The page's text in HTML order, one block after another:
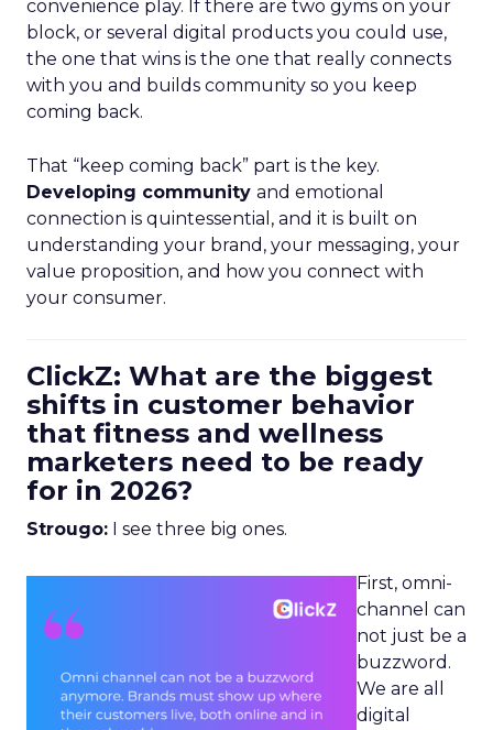
convenience play. If there are two gyms on your
block, or several digital products you could use,
the one that wins is the one that really connects
with you and builds community so you keep
coming back.
That “keep coming back” part is the key.
Developing community and emotional
connection is quintessential, and it is built on
understanding your brand, your messaging, your
value proposition, and how you connect with
your consumer.
ClickZ: What are the biggest
shifts in customer behavior
that fitness and wellness
marketers need to be ready
for in 2026?
Strougo: I see three big ones.
First, omni-
channel can
not just be a
buzzword.
We are all
digital